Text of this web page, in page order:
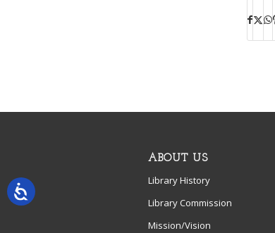
ABOUT US
Library History
Library Commission
Mission/Vision